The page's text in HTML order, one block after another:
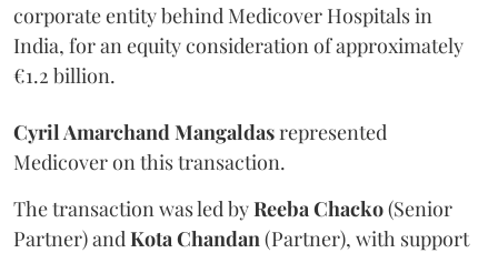
corporate entity behind Medicover Hospitals in
India, for an equity consideration of approximately
€1.2 billion.
Cyril Amarchand Mangaldasrepresented
Medicover on this transaction.
The transaction was led byReeba Chacko(Senior
Partner) and Kota Chandan (Partner), with support